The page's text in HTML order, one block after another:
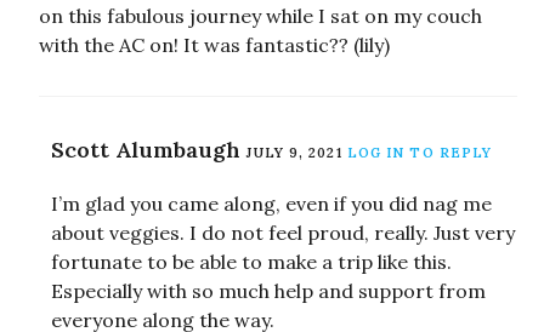
on this fabulous journey while I sat on my couch
with the AC on! It was fantastic?? (lily)
Scott AlumbaughJULY 9, 2021 LOG IN TO REPLY
I’m glad you came along, even if you did nag me
about veggies. I do not feel proud, really. Just very
fortunate to be able to make a trip like this.
Especially with so much help and support from
everyone along the way.